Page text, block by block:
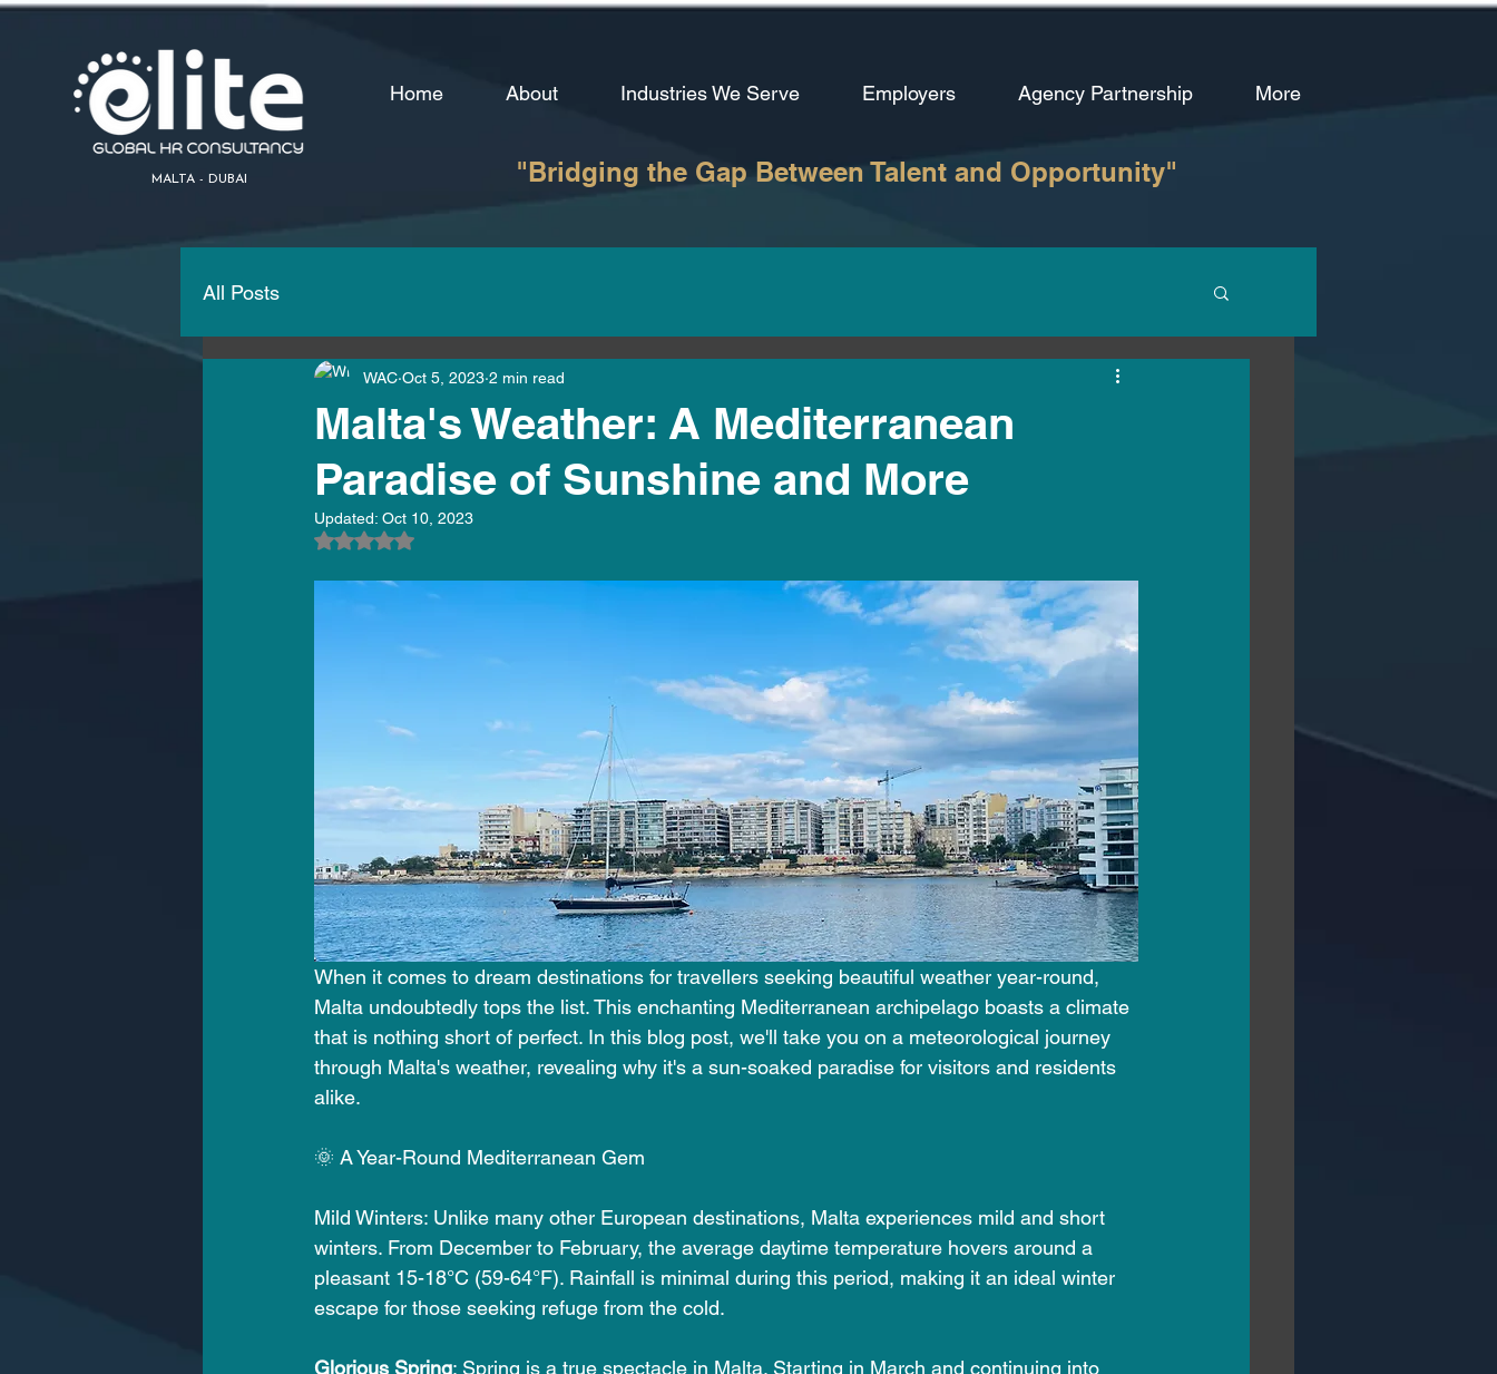
MALTA - DUBAI
Home About Industries We Serve Employers Agency Partnership More
"Bridging the Gap Between Talent and Opportunity"
All Posts
Malta's Weather: A Mediterranean
Paradise of Sunshine and More
WAC Oct 5, 2023 2 min read
Updated: Oct 10, 2023
Rated NaN out of 5 stars.
When it comes to dream destinations for travellers seeking beautiful weather year-round,
Malta undoubtedly tops the list. This enchanting Mediterranean archipelago boasts a climate
that is nothing short of perfect. In this blog post, we'll take you on a meteorological journey
through Malta's weather, revealing why it's a sun-soaked paradise for visitors and residents
alike.
🌞 A Year-Round Mediterranean Gem
Mild Winters: Unlike many other European destinations, Malta experiences mild and short
winters. From December to February, the average daytime temperature hovers around a
pleasant 15-18°C (59-64°F). Rainfall is minimal during this period, making it an ideal winter
escape for those seeking refuge from the cold.
Glorious Spring: Spring is a true spectacle in Malta. Starting in March and continuing into